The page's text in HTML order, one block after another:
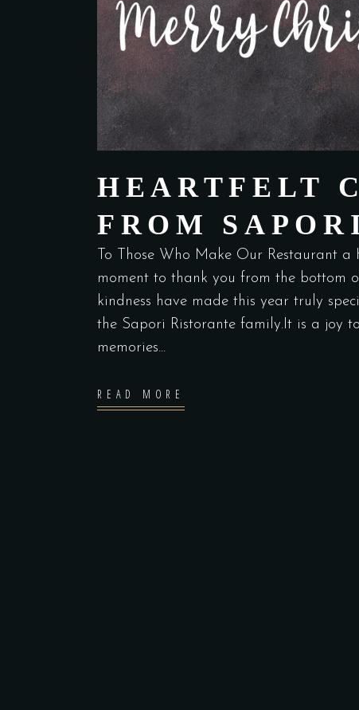
HEARTFELT
FROM
To Those Who Make Our Restaurant
moment to thank you from the bottom
kindness have made this year truly
the Sapori Ristorante family.It is a joy
memories...
READ MORE